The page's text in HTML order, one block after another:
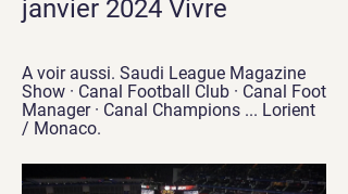
janvier 2024 Vivre
A voir aussi. Saudi League Magazine
Show · Canal Football Club · Canal Foot
Manager · Canal Champions ... Lorient
/ Monaco.